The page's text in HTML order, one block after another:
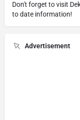
Don't forget to visit
to date information!
Advertisement